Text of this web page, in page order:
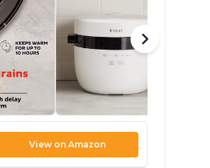
View on Amazon